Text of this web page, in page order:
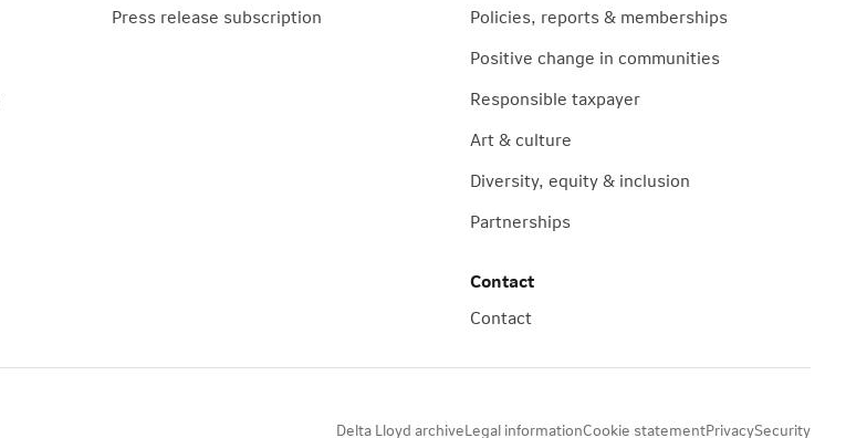
Press release subscription
Policies, reports & memberships
Positive change in communities
Responsible taxpayer
Art & culture
Diversity, equity & inclusion
Partnerships
Contact
Contact
Delta Lloyd archiveLegal informationCookie statementPrivacySecurity